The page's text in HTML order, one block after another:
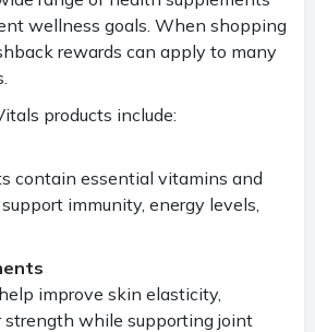
wellness goals. When shopping
rewards can apply to many
products include:
contain essential vitamins and
immunity, energy levels,
improve skin elasticity,
strength while supporting joint